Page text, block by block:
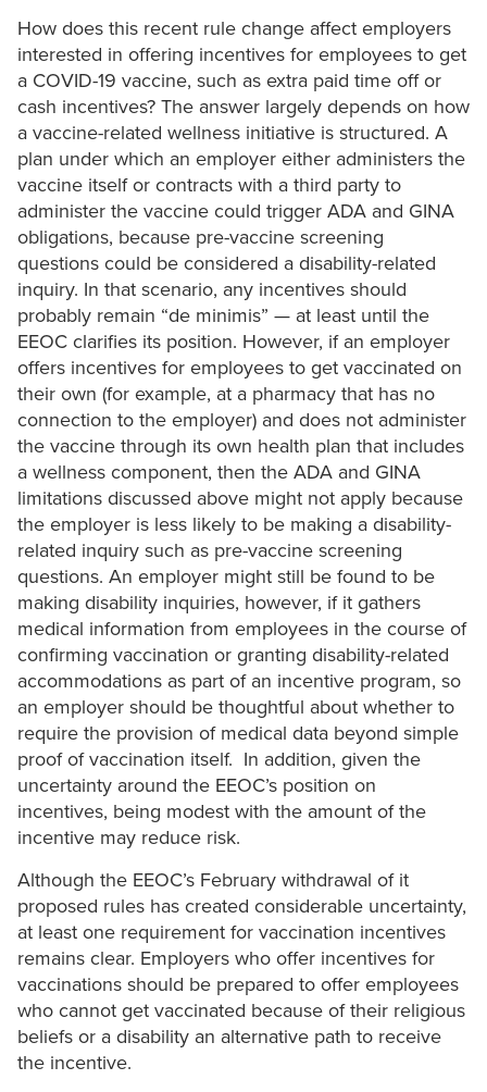
How does this recent rule change affect employers
interested in offering incentives for employees to get
a COVID-19 vaccine, such as extra paid time off or
cash incentives? The answer largely depends on how
a vaccine-related wellness initiative is structured. A
plan under which an employer either administers the
vaccine itself or contracts with a third party to
administer the vaccine could trigger ADA and GINA
obligations, because pre-vaccine screening
questions could be considered a disability-related
inquiry. In that scenario, any incentives should
probably remain “de minimis” — at least until the
EEOC clarifies its position. However, if an employer
offers incentives for employees to get vaccinated on
their own (for example, at a pharmacy that has no
connection to the employer) and does not administer
the vaccine through its own health plan that includes
a wellness component, then the ADA and GINA
limitations discussed above might not apply because
the employer is less likely to be making a disability-
related inquiry such as pre-vaccine screening
questions. An employer might still be found to be
making disability inquiries, however, if it gathers
medical information from employees in the course of
confirming vaccination or granting disability-related
accommodations as part of an incentive program, so
an employer should be thoughtful about whether to
require the provision of medical data beyond simple
proof of vaccination itself. In addition, given the
uncertainty around the EEOC’s position on
incentives, being modest with the amount of the
incentive may reduce risk.
Although the EEOC’s February withdrawal of it
proposed rules has created considerable uncertainty,
at least one requirement for vaccination incentives
remains clear. Employers who offer incentives for
vaccinations should be prepared to offer employees
who cannot get vaccinated because of their religious
beliefs or a disability an alternative path to receive
the incentive.